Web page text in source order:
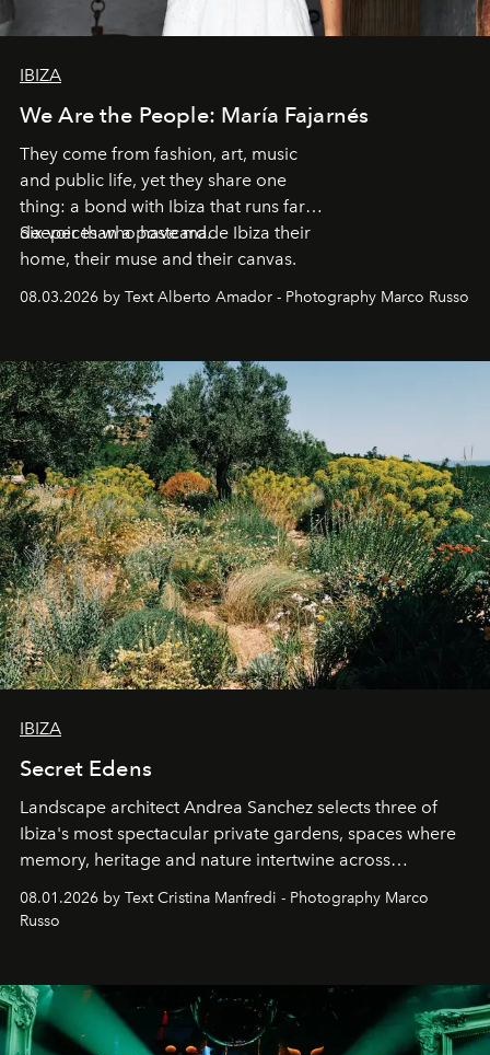
IBIZA
We Are the People: María Fajarnés
They come from fashion, art, music
and public life, yet they share one
thing: a bond with Ibiza that runs far
deeper than a postcard.
Six voices who have made Ibiza their
home, their muse and their canvas.
08.03.2026 by Text Alberto Amador - Photography Marco Russo
IBIZA
Secret Edens
Landscape architect Andrea Sanchez selects three of
Ibiza's most spectacular private gardens, spaces where
memory, heritage and nature intertwine across
cloistered courtyards, hidden estates and windswept
northern dunes.
08.01.2026 by Text Cristina Manfredi - Photography Marco
Russo